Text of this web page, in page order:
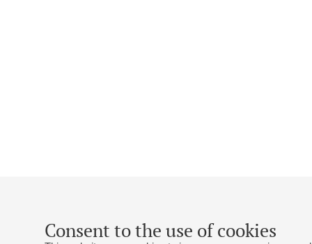
Consent to the use of cookies